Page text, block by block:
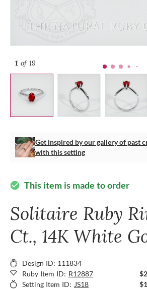
1 of 19
Get inspired by our gallery of past
with this setting
check_circle This item is made to order
Solitaire Ruby
Ct., 14K White
Design ID: 111834
Ruby Item ID: R12887
Setting Item ID: JS18